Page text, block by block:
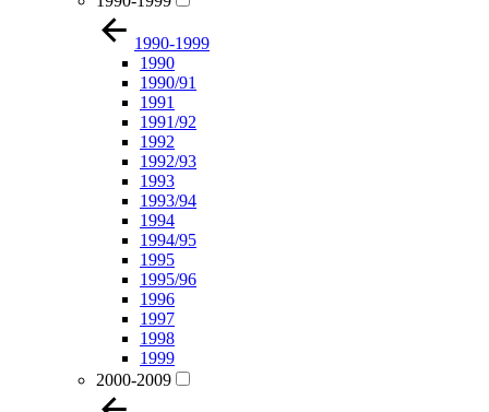
1990-1999
1990
1990/91
1991
1991/92
1992
1992/93
1993
1993/94
1994
1994/95
1995
1995/96
1996
1997
1998
1999
2000-2009